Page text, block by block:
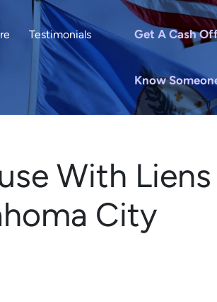
Testimonials Get A Cash
Know
With
City